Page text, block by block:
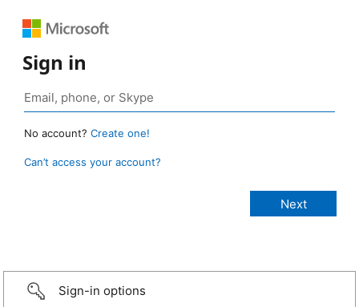
Sign in
No account? Create one!
Can’t access your account?
Sign-in options